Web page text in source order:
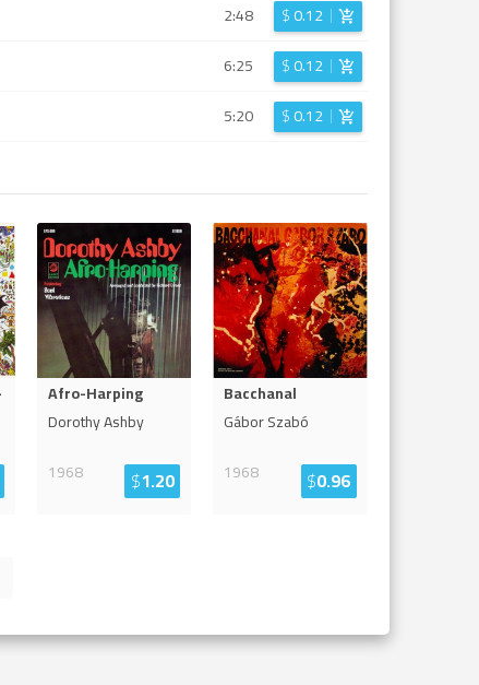
2:48 $0.12
6:25 $0.12
5:20 $0.12
Afro-Harping
Dorothy Ashby
1968
$1.20
Bacchanal
Gábor Szabó
1968
$0.96